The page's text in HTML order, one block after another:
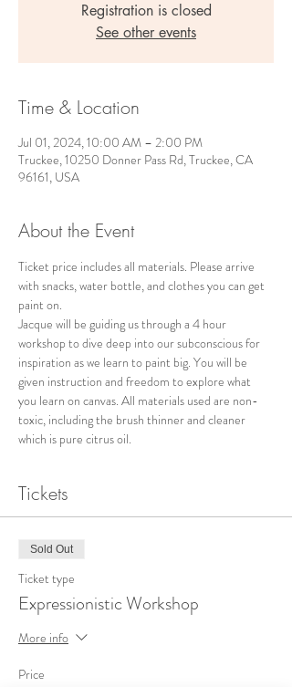
Registration is closed
See other events
Time & Location
Jul 01, 2024, 10:00 AM – 2:00 PM
Truckee, 10250 Donner Pass Rd, Truckee, CA
96161, USA
About the Event
Ticket price includes all materials. Please arrive
with snacks, water bottle, and clothes you can get
paint on.
Jacque will be guiding us through a 4 hour
workshop to dive deep into our subconscious for
inspiration as we learn to paint big. You will be
given instruction and freedom to explore what
you learn on canvas. All materials used are non-
toxic, including the brush thinner and cleaner
which is pure citrus oil.
Tickets
Sold Out
Ticket type
Expressionistic Workshop
More info
Price